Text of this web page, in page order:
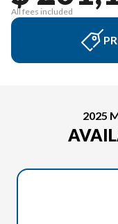
All fees included
2025